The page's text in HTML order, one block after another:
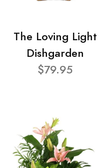
The Loving Light
Dishgarden
$79.95